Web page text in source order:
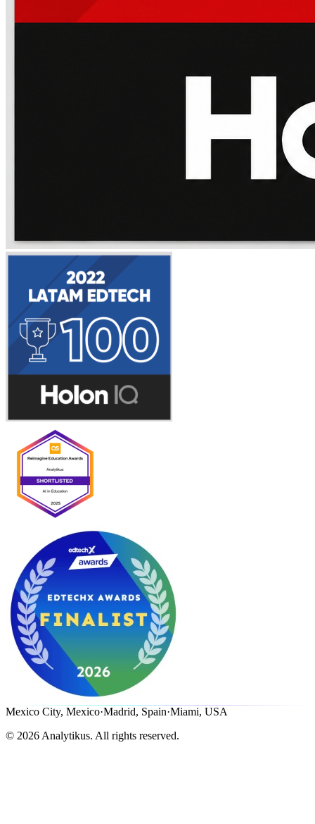
Mexico City, Mexico·Madrid, Spain·Miami, USA
© 2026 Analytikus. All rights reserved.